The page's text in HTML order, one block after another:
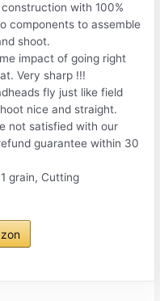
with 100%
components to assemble
shoot.
impact of going right
Very sharp !!!
fly just like field
nice and straight.
not satisfied with our
guarantee within 30
grain, Cutting